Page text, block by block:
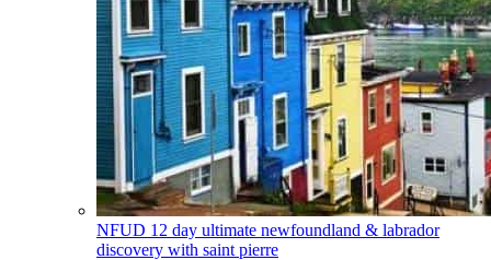
NFUD 12 day ultimate newfoundland & labrador
discovery with saint pierre